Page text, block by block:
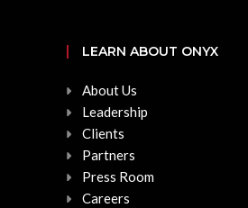
LEARN ABOUT ONYX
About Us
Leadership
Clients
Partners
Press Room
Careers